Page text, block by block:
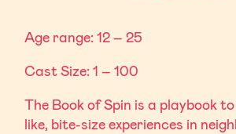
Age range: 12 – 25
Cast Size: 1 – 100
The Book of Spin is a playbook
like, bite-size experiences in